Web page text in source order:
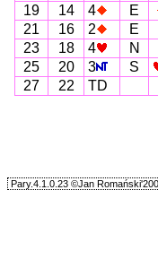
19
14 4 E
21
16 2 E
23
18 4 N
25
20 3 S
27
22 TD
Pary.4.1.0.23 ©Jan